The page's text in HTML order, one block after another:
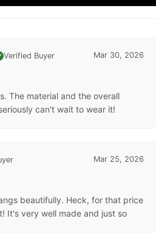
Verified Buyer Mar 30, 2026
The material and the overall
can't wait to wear it!
Mar 25, 2026
beautifully. Heck, for that price
It's very well made and just so